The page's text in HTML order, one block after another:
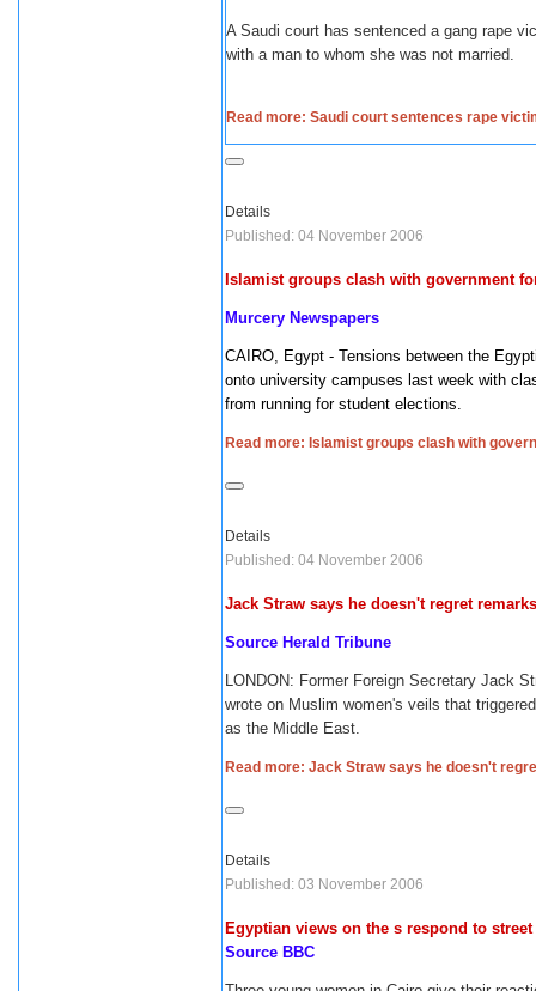
A Saudi court has sentenced a gang rape
with a man to whom she was not married.
Read more: Saudi court sentences rape
Details
Published: 04 November 2006
Islamist groups clash with government
Murcery Newspapers
CAIRO, Egypt - Tensions between the
onto university campuses last week with
from running for student elections.
Read more: Islamist groups clash with
Details
Published: 04 November 2006
Jack Straw says he doesn't regret
Source Herald Tribune
LONDON: Former Foreign Secretary Jack
wrote on Muslim women's veils that
as the Middle East.
Read more: Jack Straw says he doesn't
Details
Published: 03 November 2006
Egyptian views on the s respond to
Source BBC